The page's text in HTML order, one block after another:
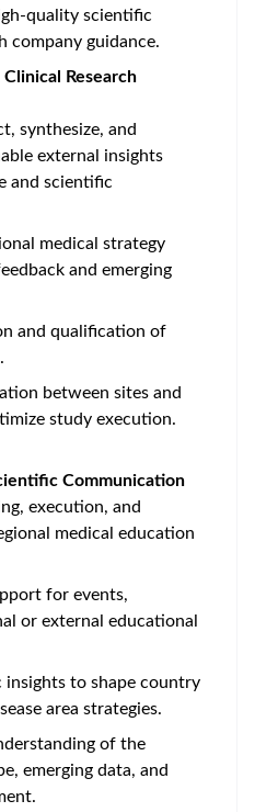
scientific
company guidance.
Research
synthesize, and
external insights
and scientific
medical strategy
and emerging
and qualification of
between sites and
study execution.
Communication
execution, and
medical education
for events,
or external educational
to shape country
area strategies.
of the
emerging data, and